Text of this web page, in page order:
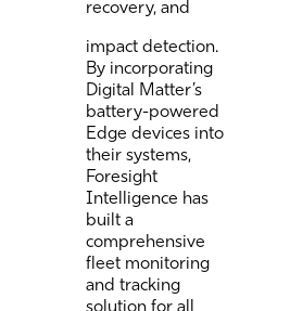
recovery, and
impact detection.
By incorporating
Digital Matter’s
battery-powered
Edge devices into
their systems,
Foresight
Intelligence has
built a
comprehensive
fleet monitoring
and tracking
solution for all